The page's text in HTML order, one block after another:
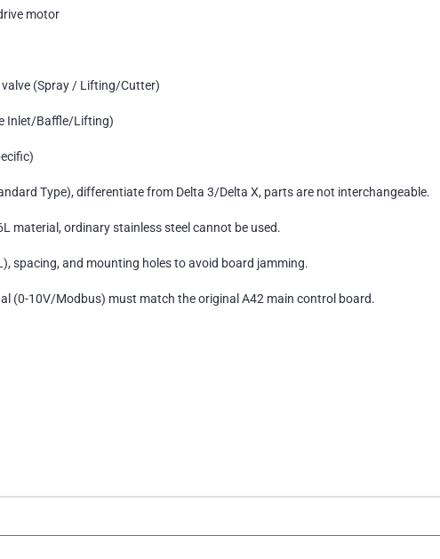
motor
(Spray / Lifting/Cutter)
Inlet/Baffle/Lifting)
Type), differentiate from Delta 3/Delta X, parts are not interchangeable.
material, ordinary stainless steel cannot be used.
spacing, and mounting holes to avoid board jamming.
(0-10V/Modbus) must match the original A42 main control board.